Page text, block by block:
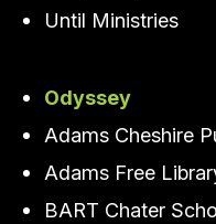
Until Ministries
Odyssey
Adams Cheshire
Adams Free
BART Chater